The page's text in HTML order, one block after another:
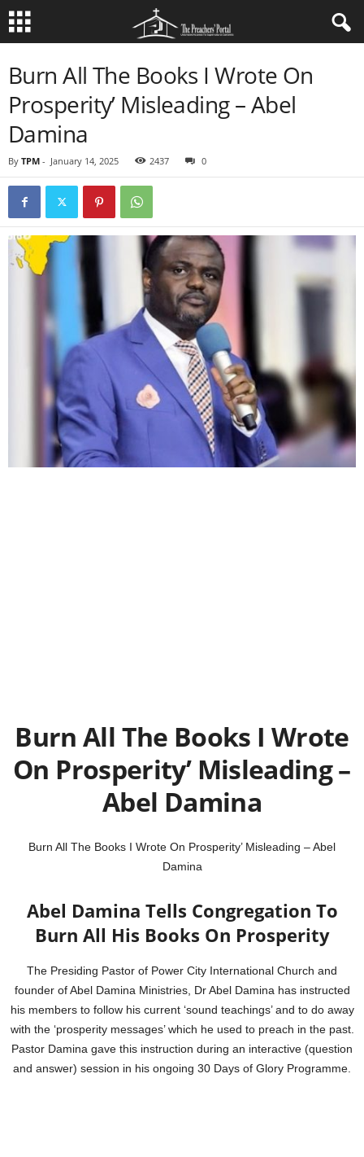
Burn All The Books I Wrote On
Prosperity’ Misleading – Abel
Damina
By TPM - January 14, 2025 2437 0
Burn All The Books I Wrote
On Prosperity’ Misleading –
Abel Damina
Burn All The Books I Wrote On Prosperity’ Misleading – Abel
Damina
Abel Damina Tells Congregation To
Burn All His Books On Prosperity
The Presiding Pastor of Power City International Church and
founder of Abel Damina Ministries, Dr Abel Damina has instructed
his members to follow his current ‘sound teachings’ and to do away
with the ‘prosperity messages’ which he used to preach in the past.
Pastor Damina gave this instruction during an interactive (question
and answer) session in his ongoing 30 Days of Glory Programme.